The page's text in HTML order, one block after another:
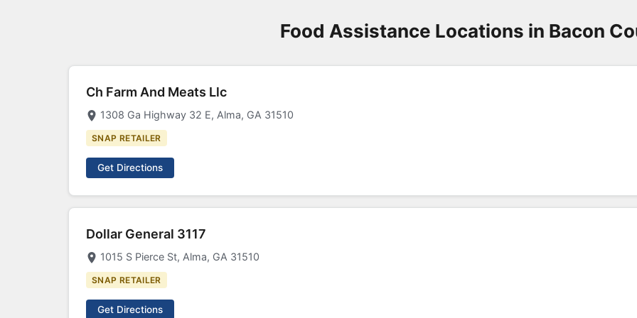
Food Assistance Locations in Bacon
Ch Farm And Meats Llc
1308 Ga Highway 32 E, Alma, GA 31510
SNAP RETAILER
Get Directions
Dollar General 3117
1015 S Pierce St, Alma, GA 31510
SNAP RETAILER
Get Directions